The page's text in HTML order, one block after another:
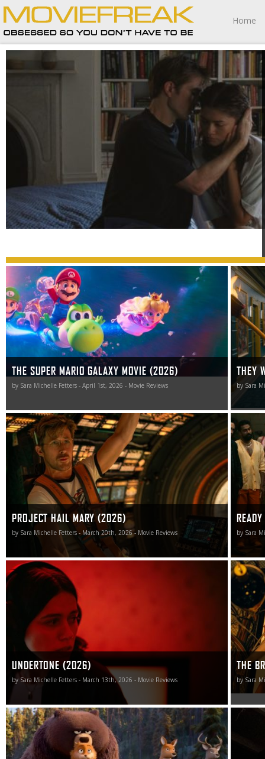
Home
The Drama is not your standard marital farce romantic
THE SUPER MARIO GALAXY MOVIE (2026)
by Sara Michelle Fetters - April 1st, 2026 - Movie Reviews
The Super Mario Galaxy Movie wasn’t for me, but for all
of those game to its, err, “charms,” I guess the sequel is
worth playing.
THEY
by Sara
They
smile, a
cleaver
PROJECT HAIL MARY (2026)
by Sara Michelle Fetters - March 20th, 2026 - Movie Reviews
Project Hail Mary is a richly rewarding sojourn into the
unknown that celebrates intelligence and selflessness.
by Sara
As
Not 2:
as it is.
UNDERTONE (2026)
by Sara Michelle Fetters - March 13th, 2026 - Movie Reviews
I will see films in 2025 that I will dislike far more than I do
writer-director Ian Tuason’s undertone. I doubt I will see
many that I will find nearly as disappointing.
THE
by Sara
Calling
would
that.
Pixar returns to the head of the animation class with
Hoppers, a vibrant, imaginative, and, best of all,
exceedingly funny flight of zany madness that is sure to